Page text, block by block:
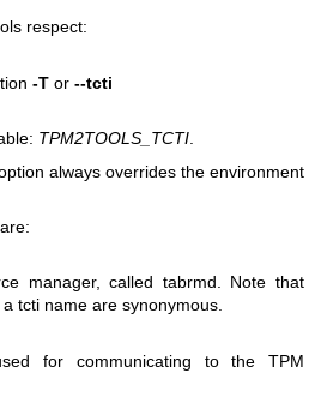
respect:
-T or --tcti
TPM2TOOLS_TCTI
always overrides the environment
manager, called tabrmd. Note that
tcti name are synonymous.
for communicating to the TPM